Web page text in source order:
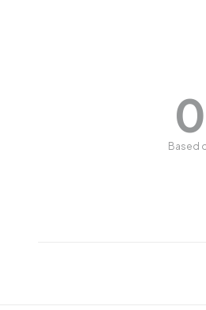
Based